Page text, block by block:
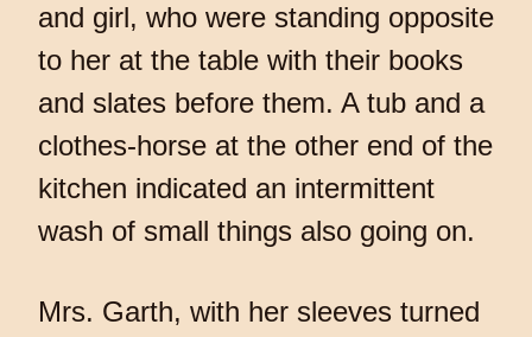
and girl, who were standing opposite
to her at the table with their books
and slates before them. A tub and a
clothes-horse at the other end of the
kitchen indicated an intermittent
wash of small things also going on.
Mrs. Garth, with her sleeves turned